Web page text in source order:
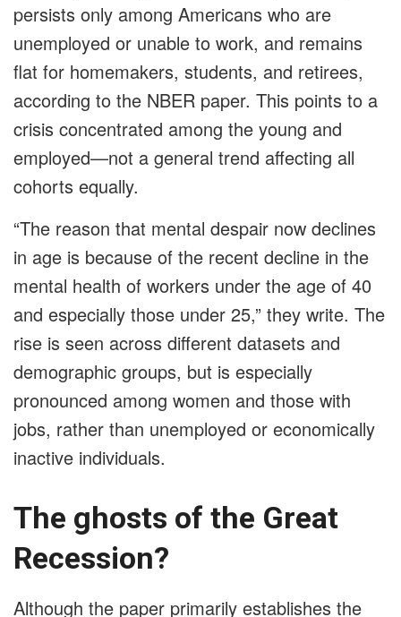
persists only among Americans who are
unemployed or unable to work, and remains
flat for homemakers, students, and retirees,
according to the NBER paper. This points to a
crisis concentrated among the young and
employed—not a general trend affecting all
cohorts equally.
“The reason that mental despair now declines
in age is because of the recent decline in the
mental health of workers under the age of 40
and especially those under 25,” they write. The
rise is seen across different datasets and
demographic groups, but is especially
pronounced among women and those with
jobs, rather than unemployed or economically
inactive individuals.
The ghosts of the Great
Recession?
Although the paper primarily establishes the